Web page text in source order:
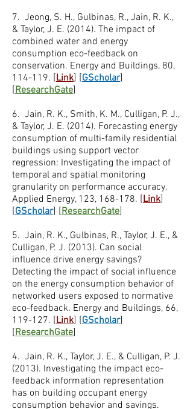
7. Jeong, S. H., Gulbinas, R., Jain, R. K.,
& Taylor, J. E. (2014). The impact of
combined water and energy
consumption eco-feedback on
conservation. Energy and Buildings, 80,
114-119. [Link] [GScholar]
[ResearchGate]
6. Jain, R. K., Smith, K. M., Culligan, P. J.,
& Taylor, J. E. (2014). Forecasting energy
consumption of multi-family residential
buildings using support vector
regression: Investigating the impact of
temporal and spatial monitoring
granularity on performance accuracy.
Applied Energy, 123, 168-178. [Link]
[GScholar] [ResearchGate]
5. Jain, R. K., Gulbinas, R., Taylor, J. E., &
Culligan, P. J. (2013). Can social
influence drive energy savings?
Detecting the impact of social influence
on the energy consumption behavior of
networked users exposed to normative
eco-feedback. Energy and Buildings, 66,
119-127. [Link] [GScholar]
[ResearchGate]
4. Jain, R. K., Taylor, J. E., & Culligan, P. J.
(2013). Investigating the impact eco-
feedback information representation
has on building occupant energy
consumption behavior and savings.